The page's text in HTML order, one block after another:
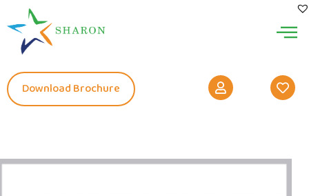
Download Brochure